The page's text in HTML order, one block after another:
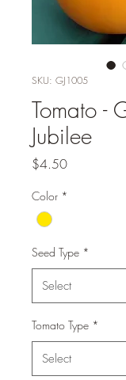
SKU: GJ1005
Tomato -
Jubilee
$4.50Price
Color *
Seed Type *
Tomato Type *